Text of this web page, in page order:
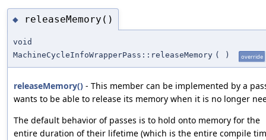
◆ releaseMemory()
void
MachineCycleInfoWrapperPass::releaseMemory ( ) override
releaseMemory() - This member can be implemented by a
wants to be able to release its memory when it is no longer
The default behavior of passes is to hold onto memory for the
entire duration of their lifetime (which is the entire compile